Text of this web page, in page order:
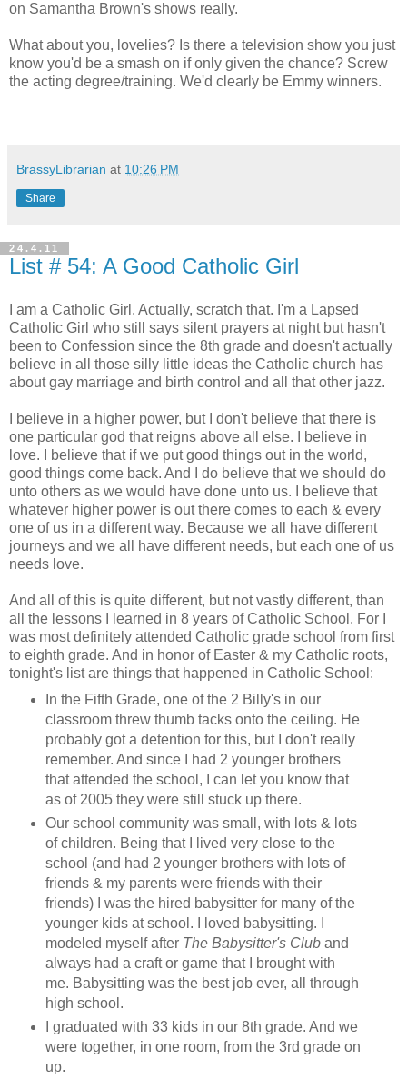
on Samantha Brown's shows really.
What about you, lovelies? Is there a television show you just
know you'd be a smash on if only given the chance? Screw
the acting degree/training. We'd clearly be Emmy winners.
BrassyLibrarian at 10:26 PM
Share
24.4.11
List # 54: A Good Catholic Girl
I am a Catholic Girl. Actually, scratch that. I'm a Lapsed
Catholic Girl who still says silent prayers at night but hasn't
been to Confession since the 8th grade and doesn't actually
believe in all those silly little ideas the Catholic church has
about gay marriage and birth control and all that other jazz.
I believe in a higher power, but I don't believe that there is
one particular god that reigns above all else. I believe in
love. I believe that if we put good things out in the world,
good things come back. And I do believe that we should do
unto others as we would have done unto us. I believe that
whatever higher power is out there comes to each & every
one of us in a different way. Because we all have different
journeys and we all have different needs, but each one of us
needs love.
And all of this is quite different, but not vastly different, than
all the lessons I learned in 8 years of Catholic School. For I
was most definitely attended Catholic grade school from first
to eighth grade. And in honor of Easter & my Catholic roots,
tonight's list are things that happened in Catholic School:
In the Fifth Grade, one of the 2 Billy's in our
classroom threw thumb tacks onto the ceiling. He
probably got a detention for this, but I don't really
remember. And since I had 2 younger brothers
that attended the school, I can let you know that
as of 2005 they were still stuck up there.
Our school community was small, with lots & lots
of children. Being that I lived very close to the
school (and had 2 younger brothers with lots of
friends & my parents were friends with their
friends) I was the hired babysitter for many of the
younger kids at school. I loved babysitting. I
modeled myself after The Babysitter's Cluband
always had a craft or game that I brought with
me. Babysitting was the best job ever, all through
high school.
I graduated with 33 kids in our 8th grade. And we
were together, in one room, from the 3rd grade on
up.